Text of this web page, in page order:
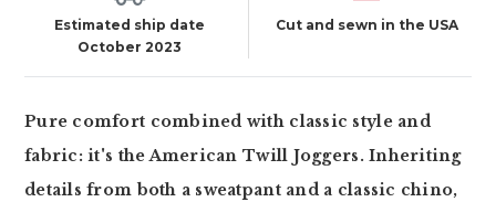
Estimated ship date
October 2023
Cut and sewn in the USA
Pure comfort combined with classic style and
fabric: it's the American Twill Joggers. Inheriting
details from both a sweatpant and a classic chino,